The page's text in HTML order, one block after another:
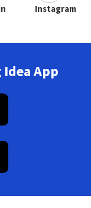
Instagram
App